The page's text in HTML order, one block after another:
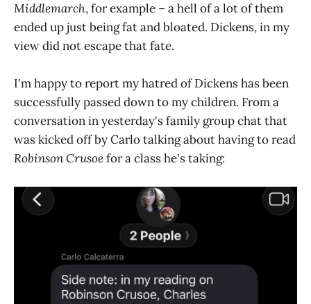
Middlemarch, for example – a hell of a lot of them
ended up just being fat and bloated. Dickens, in my
view did not escape that fate.
I'm happy to report my hatred of Dickens has been
successfully passed down to my children. From a
conversation in yesterday's family group chat that
was kicked off by Carlo talking about having to read
Robinson Crusoefor a class he's taking: